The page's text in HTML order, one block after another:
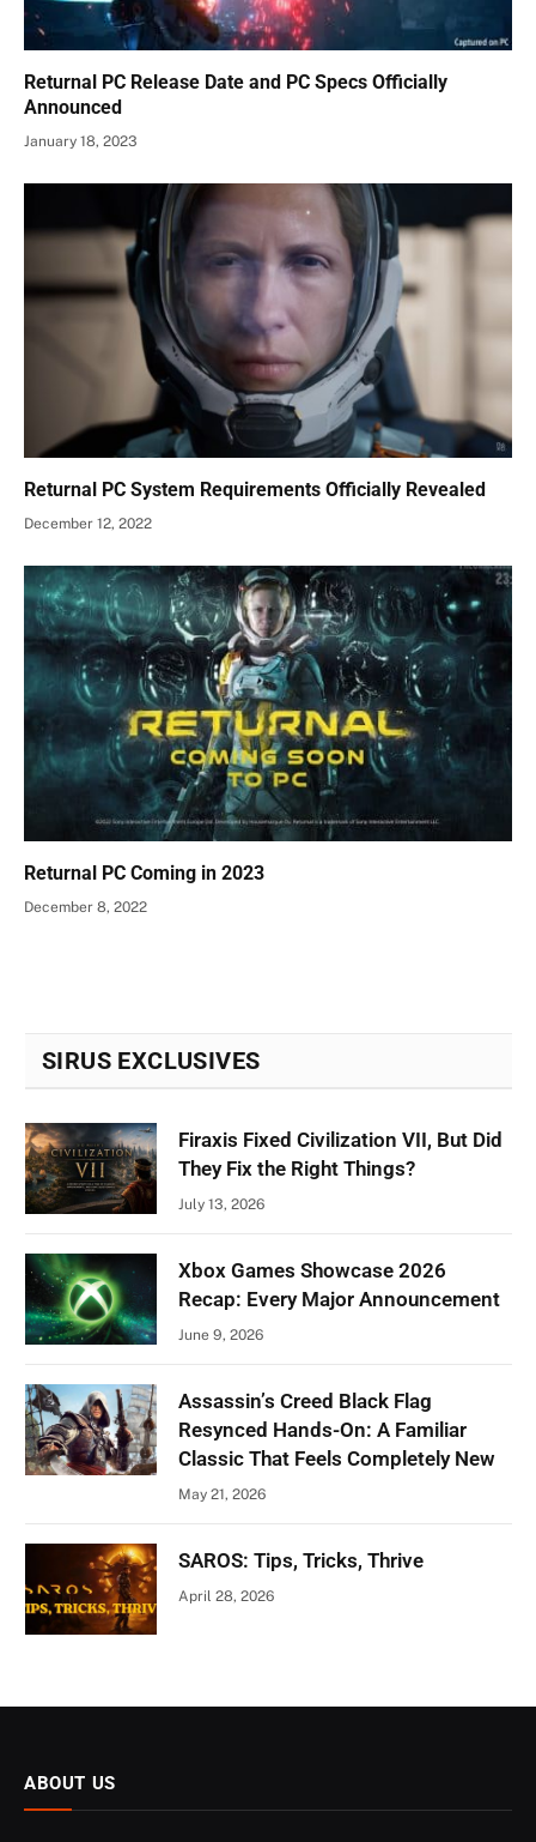
Returnal PC Release Date and PC Specs Officially
Announced
January 18, 2023
Returnal PC System Requirements Officially Revealed
December 12, 2022
Returnal PC Coming in 2023
December 8, 2022
SIRUS EXCLUSIVES
Firaxis Fixed Civilization VII, But Did
They Fix the Right Things?
July 13, 2026
Xbox Games Showcase 2026
Recap: Every Major Announcement
June 9, 2026
Assassin’s Creed Black Flag
Resynced Hands-On: A Familiar
Classic That Feels Completely New
May 21, 2026
SAROS: Tips, Tricks, Thrive
April 28, 2026
ABOUT US